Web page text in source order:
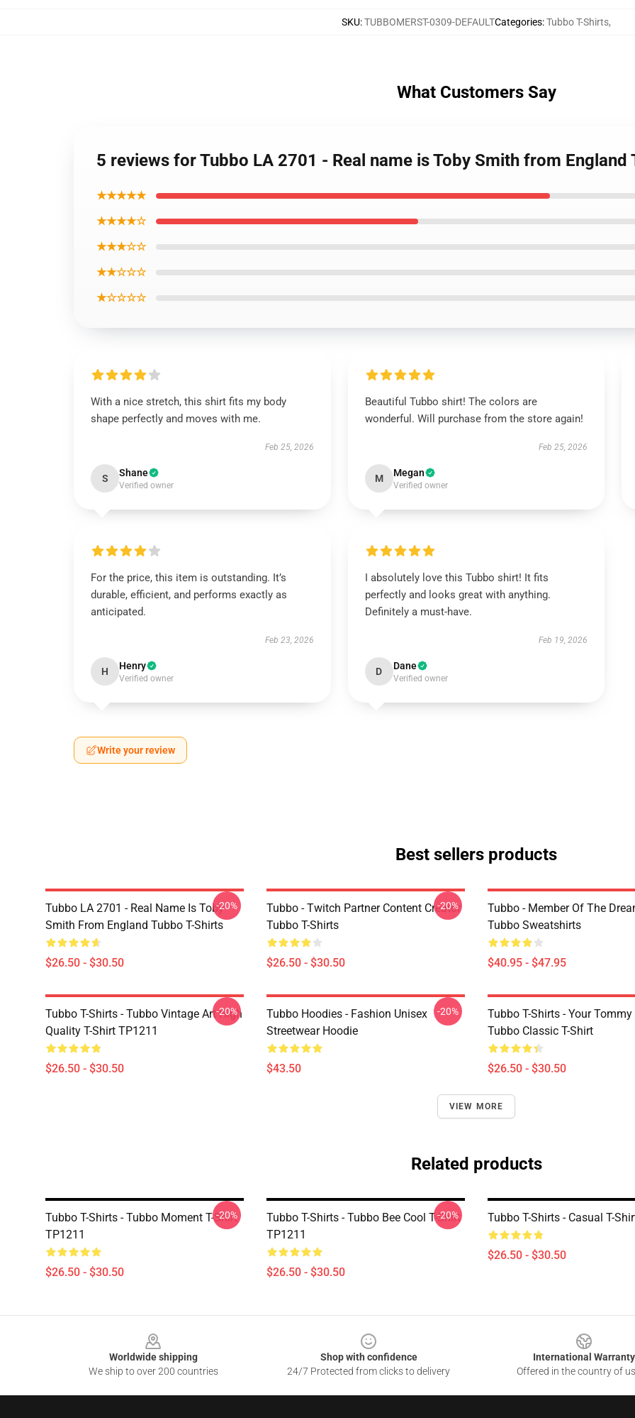
SKU:TUBBOMERST-0309-DEFAULTCategories:Tubbo T-Shirts,
What Customers Say
5 reviews for Tubbo LA 2701 - Real name is Toby Smith from England
★★★★★
★★★★☆
★★★☆☆
★★☆☆☆
★☆☆☆☆
With a nice stretch, this shirt fits my body
shape perfectly and moves with me.
Feb 25, 2026
S Shane
Verified owner
Beautiful Tubbo shirt! The colors are
wonderful. Will purchase from the store again!
Feb 25, 2026
M Megan
Verified owner
For the price, this item is outstanding. It’s
durable, efficient, and performs exactly as
anticipated.
Feb 23, 2026
H Henry
Verified owner
I absolutely love this Tubbo shirt! It fits
perfectly and looks great with anything.
Definitely a must-have.
Feb 19, 2026
D Dane
Verified owner
Write your review
Best sellers products
Tubbo LA 2701 - Real Name Is Toby
Smith From England Tubbo T-Shirts
$26.50 - $30.50
-20%
Tubbo - Twitch Partner Content Creator
Tubbo T-Shirts
$26.50 - $30.50
-20%
Tubbo - Member Of The
Tubbo Sweatshirts
$40.95 - $47.95
Tubbo T-Shirts - Tubbo Vintage Art High
Quality T-Shirt TP1211
$26.50 - $30.50
-20%
Tubbo Hoodies - Fashion Unisex
Streetwear Hoodie
$43.50
-20%
Tubbo T-Shirts - Your
Tubbo Classic T-Shirt
$26.50 - $30.50
VIEW MORE
Related products
Tubbo T-Shirts - Tubbo Moment T-Shirt
TP1211
$26.50 - $30.50
-20%
Tubbo T-Shirts - Tubbo Bee Cool T-Shirt
TP1211
$26.50 - $30.50
-20% Tubbo T-Shirts - Casual T-
$26.50 - $30.50
Worldwide shipping
We ship to over 200 countries
Shop with confidence
24/7 Protected from clicks to delivery
International Warranty
Offered in the country of